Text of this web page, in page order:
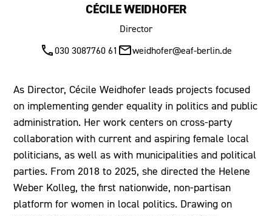
CÉCILE WEIDHOFER
Director
030 3087760 61
weidhofer@eaf-berlin.de
As Director, Cécile Weidhofer leads projects focused
on implementing gender equality in politics and public
administration. Her work centers on cross-party
collaboration with current and aspiring female local
politicians, as well as with municipalities and political
parties. From 2018 to 2025, she directed the Helene
Weber Kolleg, the first nationwide, non-partisan
platform for women in local politics. Drawing on